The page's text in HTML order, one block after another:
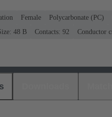
Female Polycarbonate (PC)
48 B Contacts: 92 Conductor